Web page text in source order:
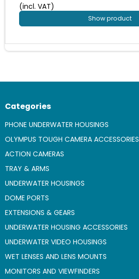
(incl. VAT)
Show product
Categories
PHONE UNDERWATER HOUSINGS
OLYMPUS TOUGH CAMERA ACCESSORIES
ACTION CAMERAS
TRAY & ARMS
UNDERWATER HOUSINGS
DOME PORTS
EXTENSIONS & GEARS
UNDERWATER HOUSING ACCESSORIES
UNDERWATER VIDEO HOUSINGS
WET LENSES AND LENS MOUNTS
MONITORS AND VIEWFINDERS